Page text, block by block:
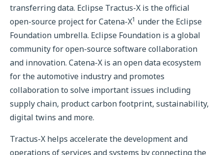
transferring data. Eclipse Tractus-X is the official
open-source project for Catena-X1 under the Eclipse
Foundation umbrella. Eclipse Foundation is a global
community for open-source software collaboration
and innovation. Catena-X is an open data ecosystem
for the automotive industry and promotes
collaboration to solve important issues including
supply chain, product carbon footprint, sustainability,
digital twins and more.
Tractus-X helps accelerate the development and
operations of services and systems by connecting the